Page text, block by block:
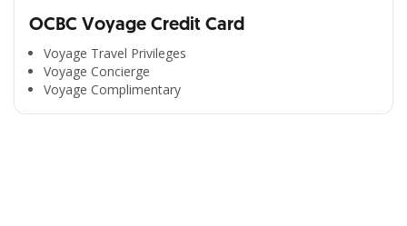
OCBC Voyage Credit Card
Voyage Travel Privileges
Voyage Concierge
Voyage Complimentary
All the Convenience